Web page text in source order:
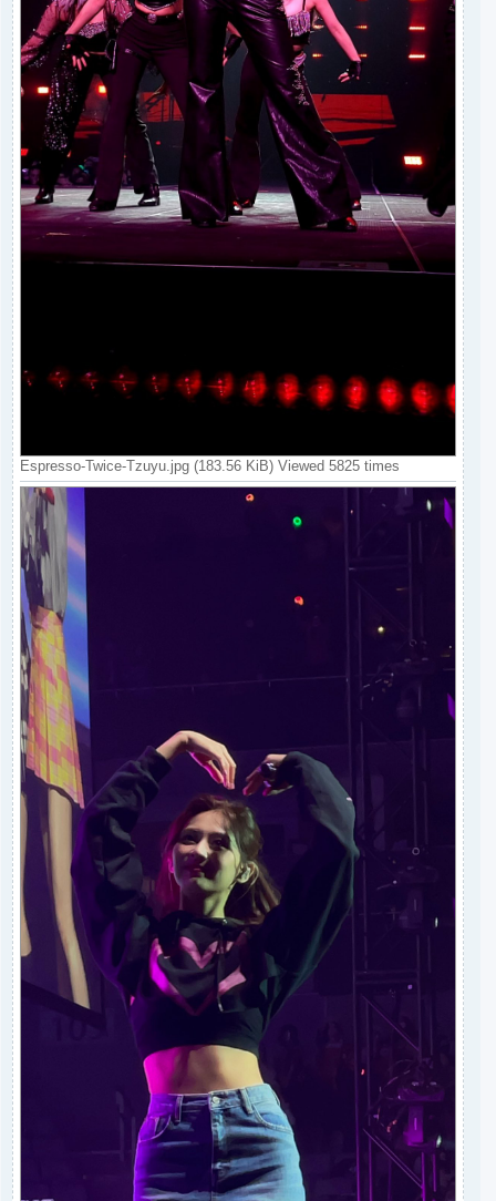
Espresso-Twice-Tzuyu.jpg (183.56 KiB) Viewed 5825 times